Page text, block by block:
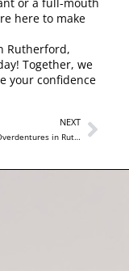
here to make
Rutherford,
Together, we
your confidence
NEXT
FAQs About Overdentures in Rutherford You May Not Know